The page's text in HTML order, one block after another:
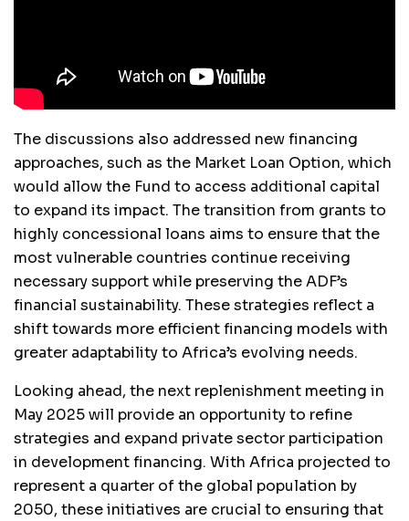
The discussions also addressed new financing
approaches, such as the Market Loan Option, which
would allow the Fund to access additional capital
to expand its impact. The transition from grants to
highly concessional loans aims to ensure that the
most vulnerable countries continue receiving
necessary support while preserving the ADF’s
financial sustainability. These strategies reflect a
shift towards more efficient financing models with
greater adaptability to Africa’s evolving needs.
Looking ahead, the next replenishment meeting in
May 2025 will provide an opportunity to refine
strategies and expand private sector participation
in development financing. With Africa projected to
represent a quarter of the global population by
2050, these initiatives are crucial to ensuring that